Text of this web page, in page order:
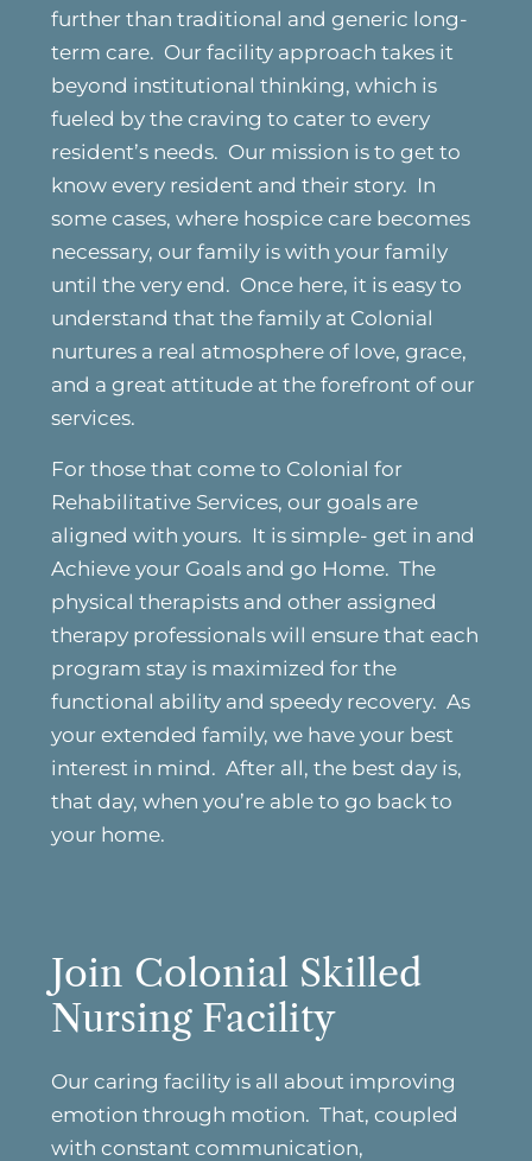
further than traditional and generic long-
term care. Our facility approach takes it
beyond institutional thinking, which is
fueled by the craving to cater to every
resident’s needs. Our mission is to get to
know every resident and their story. In
some cases, where hospice care becomes
necessary, our family is with your family
until the very end. Once here, it is easy to
understand that the family at Colonial
nurtures a real atmosphere of love, grace,
and a great attitude at the forefront of our
services.
For those that come to Colonial for
Rehabilitative Services, our goals are
aligned with yours. It is simple- get in and
Achieve your Goals and go Home. The
physical therapists and other assigned
therapy professionals will ensure that each
program stay is maximized for the
functional ability and speedy recovery. As
your extended family, we have your best
interest in mind. After all, the best day is,
that day, when you’re able to go back to
your home.
Join Colonial Skilled
Nursing Facility
Our caring facility is all about improving
emotion through motion. That, coupled
with constant communication,